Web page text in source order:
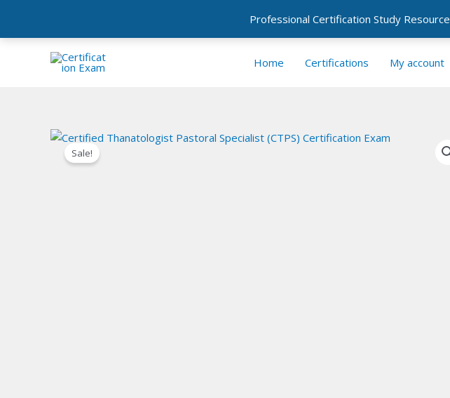
Professional Certification Study
Home Certifications My account
Sale!